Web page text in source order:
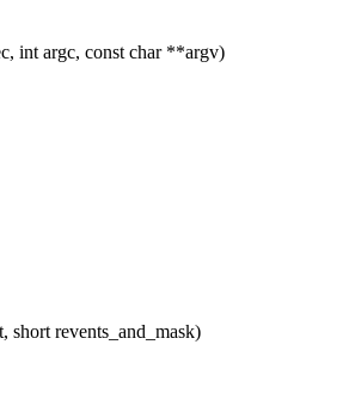
int argc, const char **argv)
revents_and_mask)